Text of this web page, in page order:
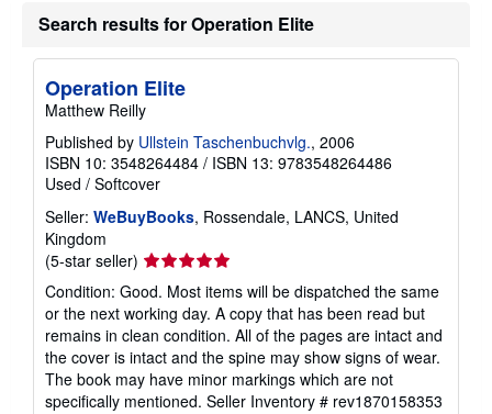
Search results for Operation Elite
Operation Elite
Matthew Reilly
Published by Ullstein Taschenbuchvlg., 2006
ISBN 10: 3548264484 / ISBN 13: 9783548264486
Used / Softcover
Seller: WeBuyBooks, Rossendale, LANCS, United
Kingdom
(5-star seller) Seller
rating
5
out
of
5
stars
Condition: Good. Most items will be dispatched the same
or the next working day. A copy that has been read but
remains in clean condition. All of the pages are intact and
the cover is intact and the spine may show signs of wear.
The book may have minor markings which are not
specifically mentioned. Seller Inventory # rev1870158353